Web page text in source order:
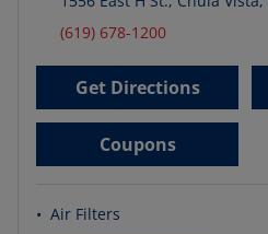
(619) 678-1200
Get Directions
Coupons
• Air Filters